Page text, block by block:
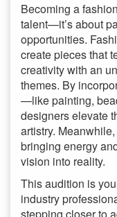
Becoming a
talent—it’s about
opportunities.
create pieces that
creativity with an
themes. By
—like painting,
designers elevate
artistry.
bringing energy
vision into reality.
This audition is
industry